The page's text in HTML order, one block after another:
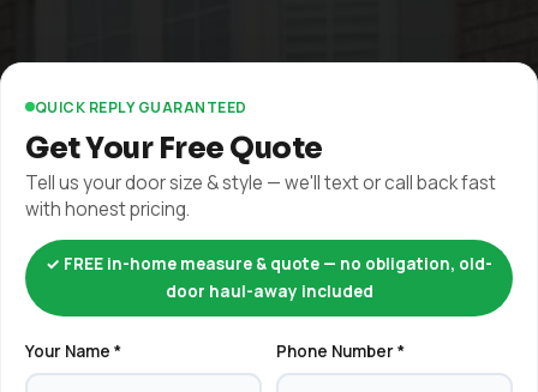
QUICK REPLY GUARANTEED
Get Your Free Quote
Tell us your door size & style — we'll text or call back fast
with honest pricing.
✓ FREE in-home measure & quote — no obligation, old-
door haul-away included
Your Name * Phone Number *